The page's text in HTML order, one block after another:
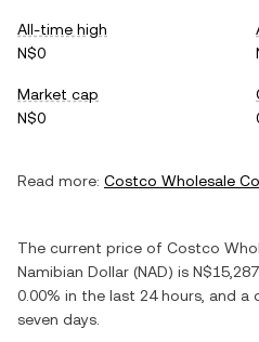
All-time high
N$0
Market cap
N$0
Read more: Costco Wholesale
The current price of Costco
Namibian Dollar (NAD) is
0.00% in the last 24 hours, and a
seven days.